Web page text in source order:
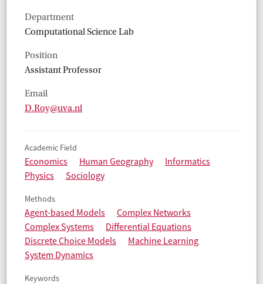
Department
Computational Science Lab
Position
Assistant Professor
Email
D.Roy@uva.nl
Academic Field
Economics Human Geography
Informatics
Physics
Sociology
Methods
Agent-based Models
Complex Networks
Complex Systems
Differential Equations
Discrete Choice Models
Machine Learning
System Dynamics
Keywords